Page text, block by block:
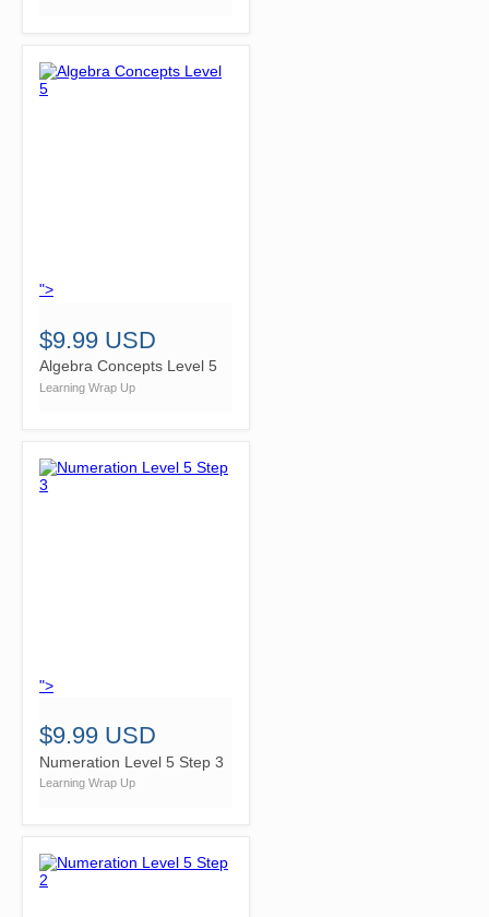
">
$9.99 USD
Algebra Concepts Level 5
Learning Wrap Up
">
$9.99 USD
Numeration Level 5 Step 3
Learning Wrap Up